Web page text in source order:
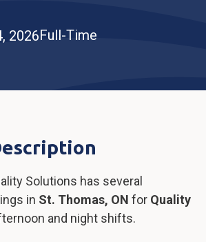
2026Full-Time
Solutions has several
in St. Thomas, ON for Quality
and night shifts.